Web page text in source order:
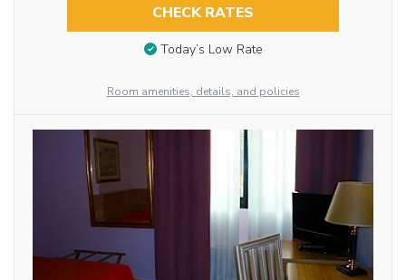
CHECK RATES
Today’s Low Rate
Room amenities, details, and policies